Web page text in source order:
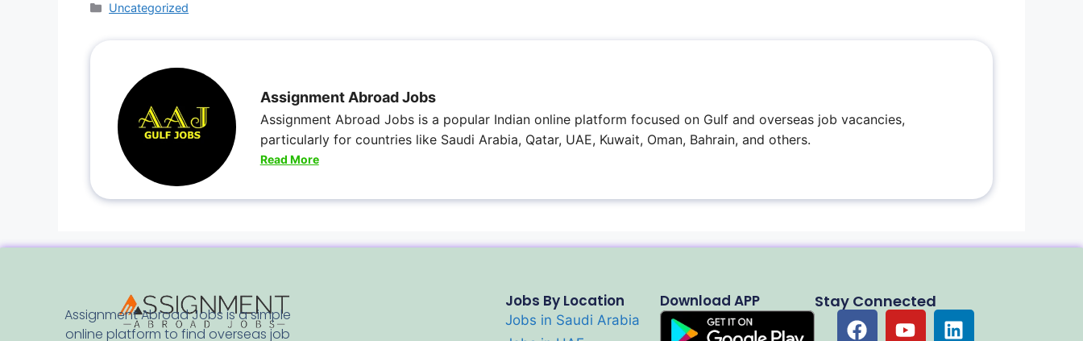
Uncategorized
Assignment Abroad Jobs
Assignment Abroad Jobs is a popular Indian online platform focused on Gulf and overseas job vacancies,
particularly for countries like Saudi Arabia, Qatar, UAE, Kuwait, Oman, Bahrain, and others.
Read More
Assignment Abroad Jobs is a simple
online platform to find overseas job
Jobs By Location
Jobs in Saudi Arabia
Download APP Stay Connected